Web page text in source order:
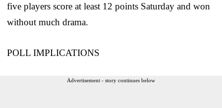
five players score at least 12 points Saturday and won
without much drama.
POLL IMPLICATIONS
Advertisement - story continues below